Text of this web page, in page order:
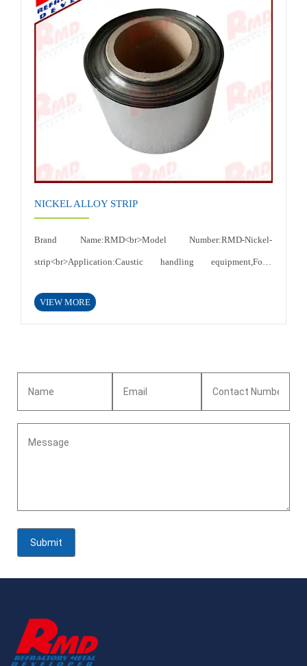
temperature,High thermal conductivity, electrical
conductivity<br>Certificates: ISO 9001:2015<br>
NICKEL ALLOY STRIP
Brand Name:RMD<br>Model Number:RMD-Nickel-
strip<br>Application:Caustic handling equipment,Food
6mm<br>Shape:Plate,sheet<br>Width:according to customer's
Nickel strip<br>Material: N6,NUS
N02200<br>Color:sliver/Nickel nature
days<br>Standard:ASTM B162<br>Advantage:Excellent
VIEW MORE